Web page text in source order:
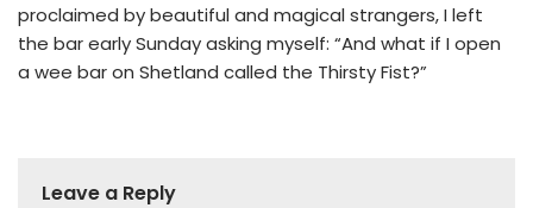
proclaimed by beautiful and magical strangers, I left
the bar early Sunday asking myself: “And what if I open
a wee bar on Shetland called the Thirsty Fist?”
Leave a Reply